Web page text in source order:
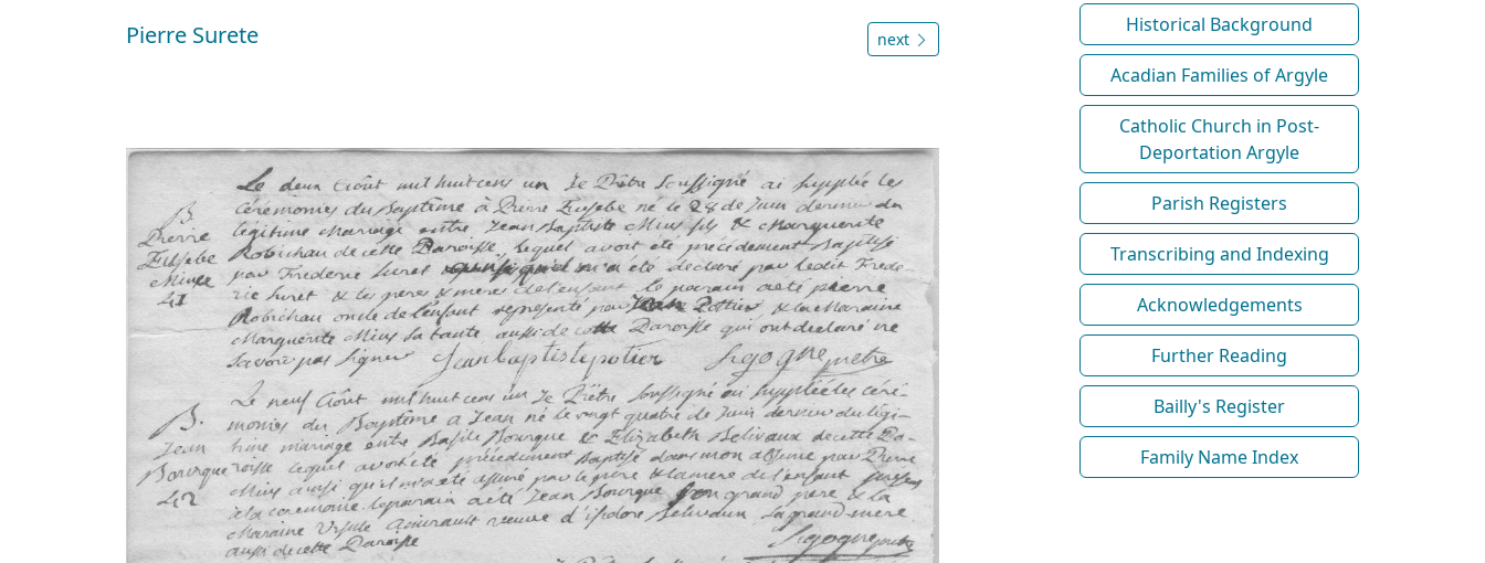
Pierre Surete next
Historical Background
Acadian Families of Argyle
Catholic Church in Post-
Deportation Argyle
Parish Registers
Transcribing and Indexing
Acknowledgements
Further Reading
Bailly's Register
Family Name Index